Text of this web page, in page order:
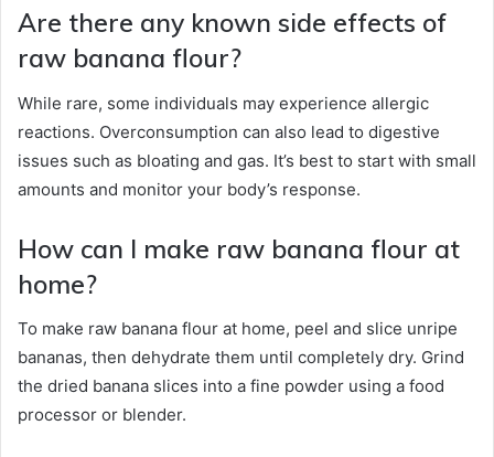
Are there any known side effects of
raw banana flour?
While rare, some individuals may experience allergic
reactions. Overconsumption can also lead to digestive
issues such as bloating and gas. It’s best to start with small
amounts and monitor your body’s response.
How can I make raw banana flour at
home?
To make raw banana flour at home, peel and slice unripe
bananas, then dehydrate them until completely dry. Grind
the dried banana slices into a fine powder using a food
processor or blender.